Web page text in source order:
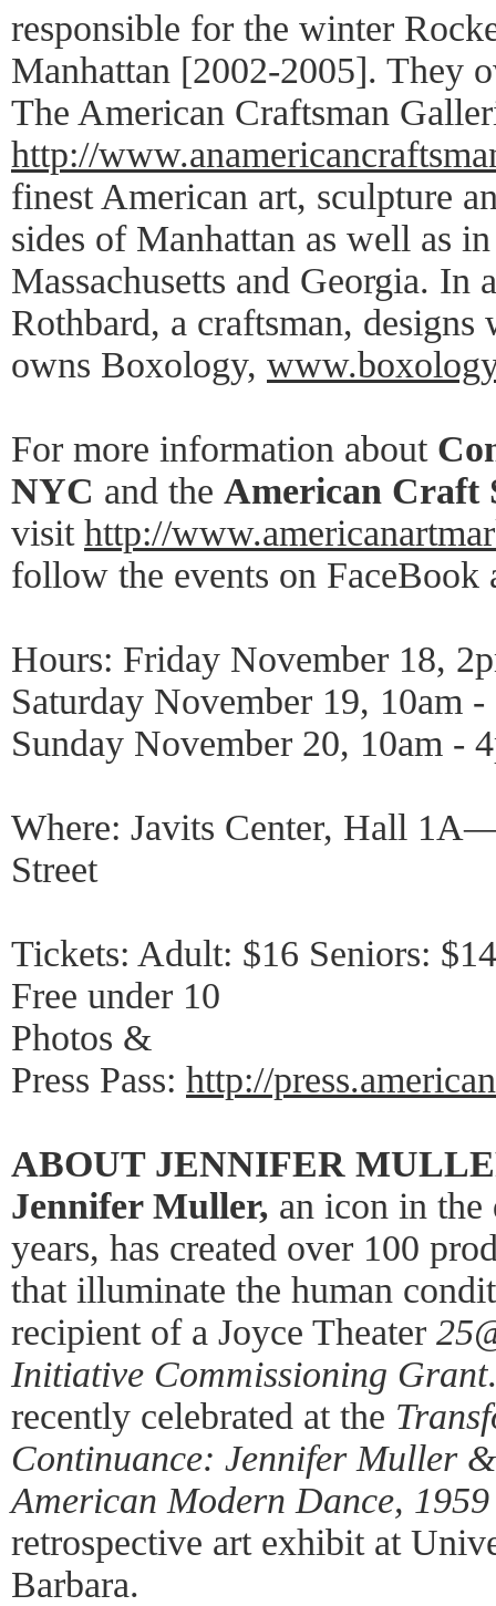
responsible for the winter
Manhattan [2002-2005]. They
The American Craftsman
http://
finest American art, sculpture
sides of Manhattan as well as in
Massachusetts and Georgia. In
Rothbard, a craftsman, designs
owns Boxology,
For more information about
NYC and the American Craft
visit http://
follow the events on FaceBook
Hours: Friday November 18,
Saturday November 19, 10am -
Sunday November 20, 10am -
Where: Javits Center, Hall
Street
Tickets: Adult: $16 Seniors:
Free under 10
Photos &
Press Pass: http://
ABOUT JENNIFER
Jennifer Muller, an icon in
years, has created over 100
that illuminate the human
recipient of a Joyce Theater
Initiative Commissioning Grant
recently celebrated at the
Continuance: Jennifer Muller
American Modern Dance, 1959
retrospective art exhibit at
Barbara.